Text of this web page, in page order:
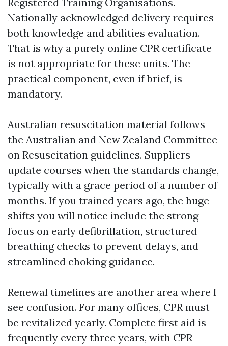
Nationally acknowledged delivery requires
both knowledge and abilities evaluation.
That is why a purely online CPR certificate
is not appropriate for these units. The
practical component, even if brief, is
mandatory.
Australian resuscitation material follows
the Australian and New Zealand Committee
on Resuscitation guidelines. Suppliers
update courses when the standards change,
typically with a grace period of a number of
months. If you trained years ago, the huge
shifts you will notice include the strong
focus on early defibrillation, structured
breathing checks to prevent delays, and
streamlined choking guidance.
Renewal timelines are another area where I
see confusion. For many offices, CPR must
be revitalized yearly. Complete first aid is
frequently every three years, with CPR